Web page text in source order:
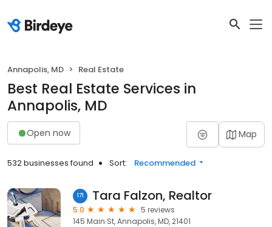
Annapolis, MD Real Estate
Best Real Estate Services in
Annapolis, MD
Open now Map
532 businesses found Sort: Recommended
171 Tara Falzon, Realtor
5.0
5 reviews
145 Main St, Annapolis, MD, 21401